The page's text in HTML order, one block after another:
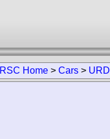
RSC Home > Cars > URD